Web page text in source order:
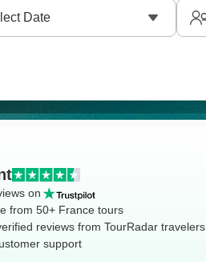
Date
on
from 50+ France tours
reviews from TourRadar travelers
support